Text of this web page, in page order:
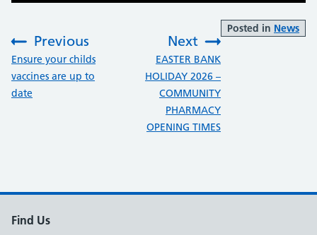
Posted in News
Previous
:Ensure your childs
vaccines are up to
date
Next
EASTER BANK
HOLIDAY 2026 –
COMMUNITY
PHARMACY
OPENING TIMES
Find Us